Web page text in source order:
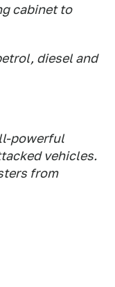
cabinet to
diesel and
powerful
vehicles.
from